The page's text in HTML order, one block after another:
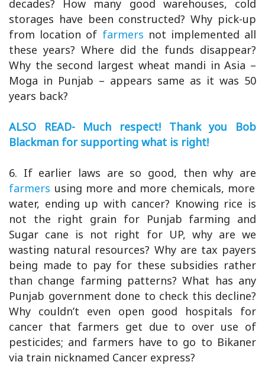
decades? How many good warehouses, cold
storages have been constructed? Why pick-up
from location of farmers not implemented all
these years? Where did the funds disappear?
Why the second largest wheat mandi in Asia –
Moga in Punjab – appears same as it was 50
years back?
ALSO READ- Much respect! Thank you Bob
Blackman for supporting what is right!
6. If earlier laws are so good, then why are
farmers using more and more chemicals, more
water, ending up with cancer? Knowing rice is
not the right grain for Punjab farming and
Sugar cane is not right for UP, why are we
wasting natural resources? Why are tax payers
being made to pay for these subsidies rather
than change farming patterns? What has any
Punjab government done to check this decline?
Why couldn’t even open good hospitals for
cancer that farmers get due to over use of
pesticides; and farmers have to go to Bikaner
via train nicknamed Cancer express?